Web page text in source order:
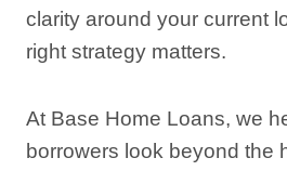
clarity around your current
right strategy matters.
At Base Home Loans, we
borrowers look beyond the